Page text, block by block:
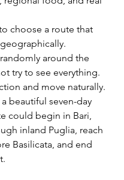
choose a route that
around the
try to see everything.
and move naturally.
beautiful seven-day
could begin in Bari,
inland Puglia, reach
Basilicata, and end